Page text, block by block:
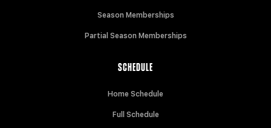
Season Memberships
Partial Season Memberships
SCHEDULE
Home Schedule
Full Schedule